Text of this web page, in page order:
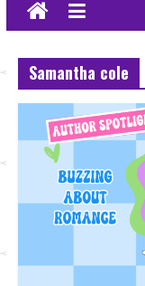
Samantha cole